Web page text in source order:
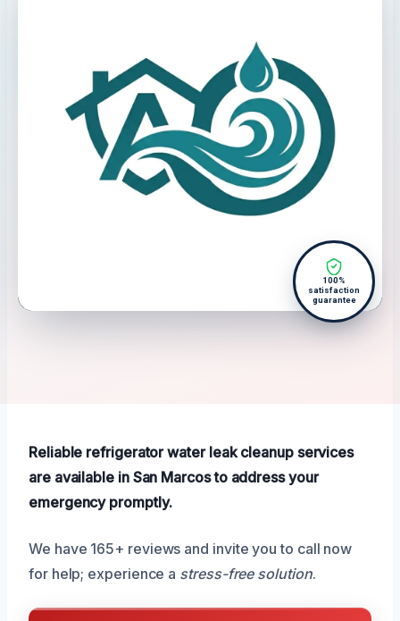
100%
satisfaction
guarantee
Reliable refrigerator water leak cleanup services
are available in San Marcos to address your
emergency promptly.
We have 165+ reviews and invite you to call now
for help; experience a stress-free solution.